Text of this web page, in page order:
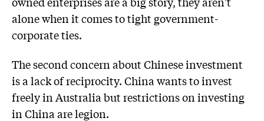
alone when it comes to tight government-
corporate ties.
The second concern about Chinese investment
is a lack of reciprocity. China wants to invest
freely in Australia but restrictions on investing
in China are legion.